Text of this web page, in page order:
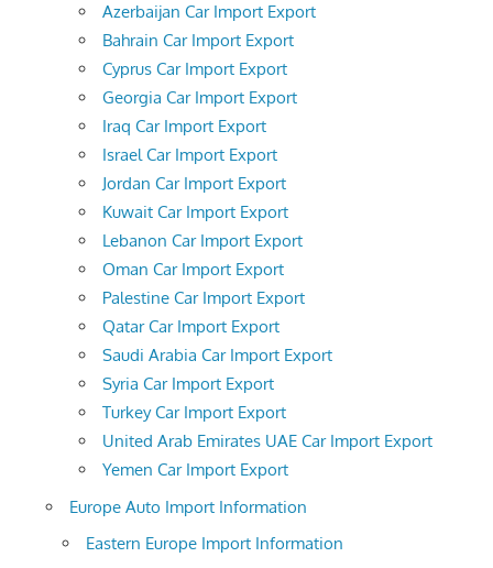
Azerbaijan Car Import Export
Bahrain Car Import Export
Cyprus Car Import Export
Georgia Car Import Export
Iraq Car Import Export
Israel Car Import Export
Jordan Car Import Export
Kuwait Car Import Export
Lebanon Car Import Export
Oman Car Import Export
Palestine Car Import Export
Qatar Car Import Export
Saudi Arabia Car Import Export
Syria Car Import Export
Turkey Car Import Export
United Arab Emirates UAE Car Import Export
Yemen Car Import Export
Europe Auto Import Information
Eastern Europe Import Information